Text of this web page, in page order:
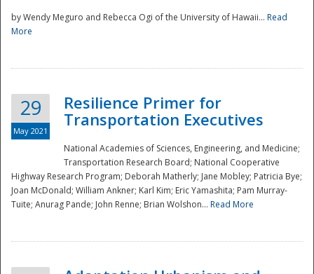
Preparedness
by Wendy Meguro and Rebecca Ogi of the University of Hawaii... Read
More
29
May 2021
Resilience Primer for
Transportation Executives
National Academies of Sciences, Engineering, and Medicine;
Transportation Research Board; National Cooperative
Highway Research Program; Deborah Matherly; Jane Mobley; Patricia Bye;
Joan McDonald; William Ankner; Karl Kim; Eric Yamashita; Pam Murray-
Tuite; Anurag Pande; John Renne; Brian Wolshon... Read More